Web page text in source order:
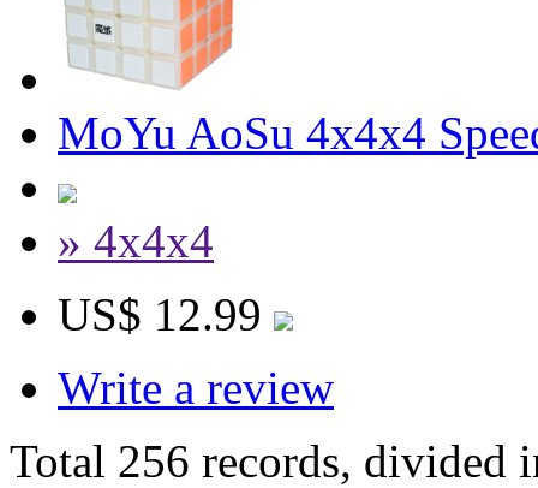
MoYu AoSu 4x4x4
» 4x4x4
US$ 12.99
Write a review
Total 256 records, divided